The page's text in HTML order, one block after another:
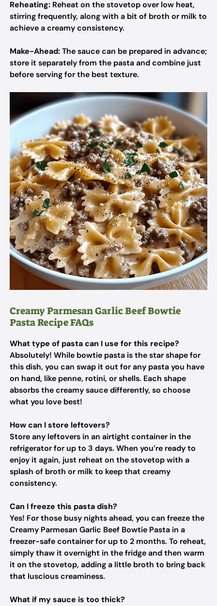
Reheating: Reheat on the stovetop over low heat,
stirring frequently, along with a bit of broth or milk to
achieve a creamy consistency.
Make-Ahead:The sauce can be prepared in advance;
store it separately from the pasta and combine just
before serving for the best texture.
Creamy Parmesan Garlic Beef Bowtie
Pasta Recipe FAQs
What type of pasta can I use for this recipe?
Absolutely! While bowtie pasta is the star shape for
this dish, you can swap it out for any pasta you have
on hand, like penne, rotini, or shells. Each shape
absorbs the creamy sauce differently, so choose
what you love best!
How can I store leftovers?
Store any leftovers in an airtight container in the
refrigerator for up to 3 days. When you’re ready to
enjoy it again, just reheat on the stovetop with a
splash of broth or milk to keep that creamy
consistency.
Can I freeze this pasta dish?
Yes! For those busy nights ahead, you can freeze the
Creamy Parmesan Garlic Beef Bowtie Pasta in a
freezer-safe container for up to 2 months. To reheat,
simply thaw it overnight in the fridge and then warm
it on the stovetop, adding a little broth to bring back
that luscious creaminess.
What if my sauce is too thick?